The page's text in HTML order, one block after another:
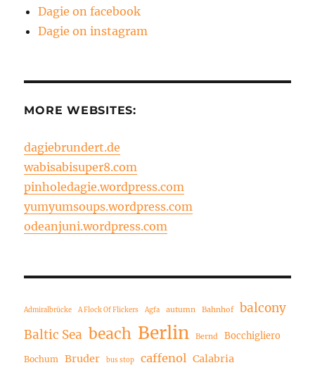
Dagie on facebook
Dagie on instagram
MORE WEBSITES:
dagiebrundert.de
wabisabisuper8.com
pinholedagie.wordpress.com
yumyumsoups.wordpress.com
odeanjuni.wordpress.com
Admiralbrücke A Flock Of Flickers Agfa autumn Bahnhof
balcony
Baltic Sea beach Berlin Bernd Bocchigliero
Bochum Bruder bus stop caffenol Calabria